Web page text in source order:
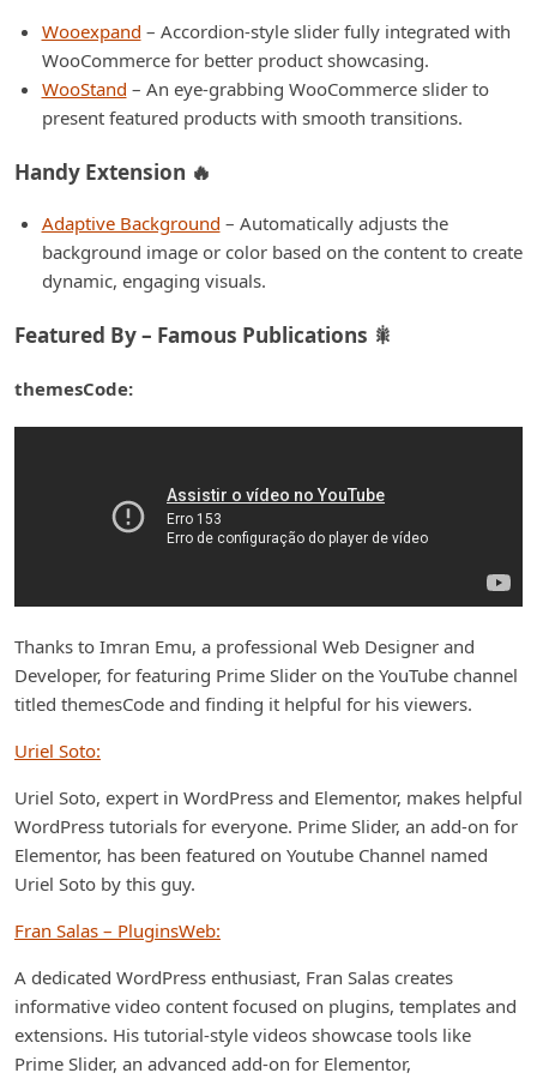
Wooexpand – Accordion-style slider fully integrated with
WooCommerce for better product showcasing.
WooStand – An eye-grabbing WooCommerce slider to
present featured products with smooth transitions.
Handy Extension 🔥
Adaptive Background – Automatically adjusts the
background image or color based on the content to create
dynamic, engaging visuals.
Featured By – Famous Publications 🎇
themesCode:
Thanks to Imran Emu, a professional Web Designer and
Developer, for featuring Prime Slider on the YouTube channel
titled themesCode and finding it helpful for his viewers.
Uriel Soto:
Uriel Soto, expert in WordPress and Elementor, makes helpful
WordPress tutorials for everyone. Prime Slider, an add-on for
Elementor, has been featured on Youtube Channel named
Uriel Soto by this guy.
Fran Salas – PluginsWeb:
A dedicated WordPress enthusiast, Fran Salas creates
informative video content focused on plugins, templates and
extensions. His tutorial-style videos showcase tools like
Prime Slider, an advanced add-on for Elementor,